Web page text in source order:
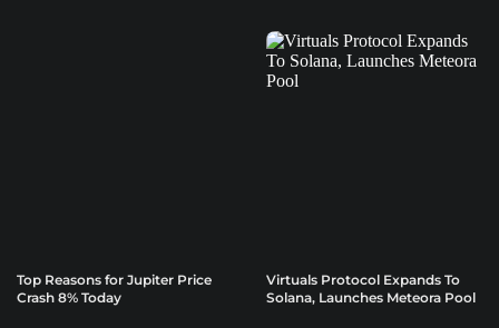
Top Reasons for Jupiter Price
Crash 8% Today
Virtuals Protocol Expands To
Solana, Launches Meteora Pool